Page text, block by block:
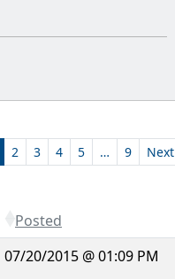
2 3 4 5 … 9 Next
Posted
07/20/2015 @ 01:09 PM